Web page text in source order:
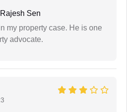
Sen
my property case. He is one
advocate.